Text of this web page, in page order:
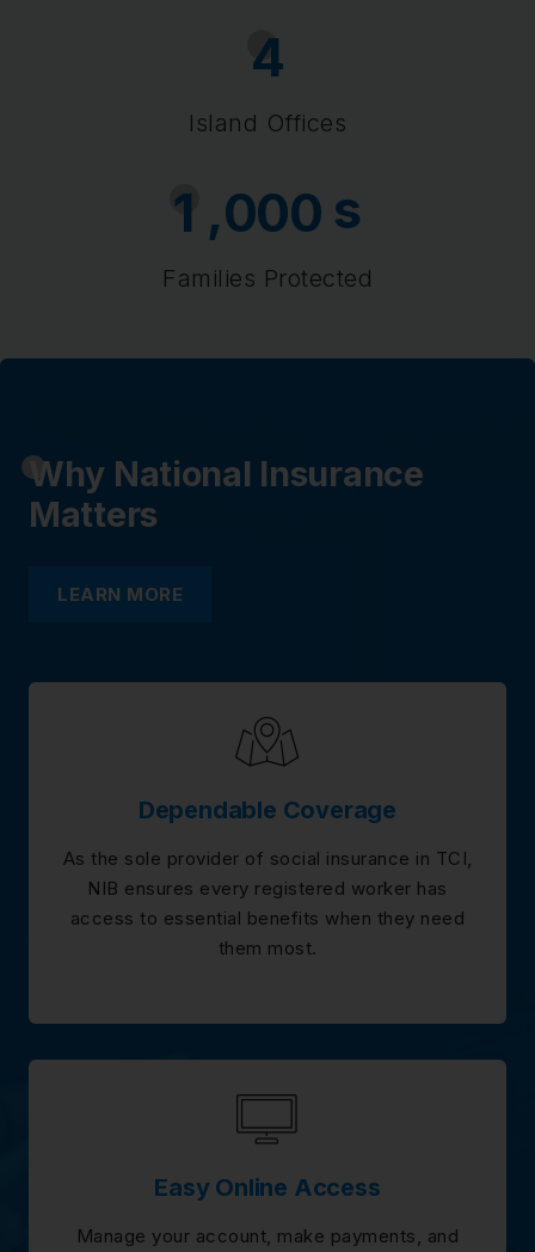
4
Island Offices
1 ,000 s
Families Protected
Why National Insurance
Matters
LEARN MORE
Dependable Coverage
As the sole provider of social insurance in TCI,
NIB ensures every registered worker has
access to essential benefits when they need
them most.
Easy Online Access
Manage your account, make payments, and